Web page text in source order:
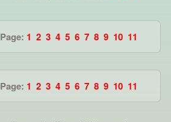
Page: 1 2 3 4 5 6 7 8 9 10 11
Page: 1 2 3 4 5 6 7 8 9 10 11